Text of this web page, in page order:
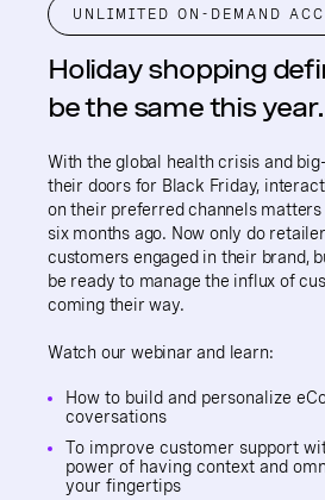
UNLIMITED ON-DEMAND
Holiday shopping
be the same this year.
With the global health crisis and
their doors for Black Friday,
on their preferred channels
six months ago. Now only do
customers engaged in their brand,
be ready to manage the influx of
coming their way.
Watch our webinar and learn:
How to build and personalize
coversations
To improve customer support
power of having context and
your fingertips